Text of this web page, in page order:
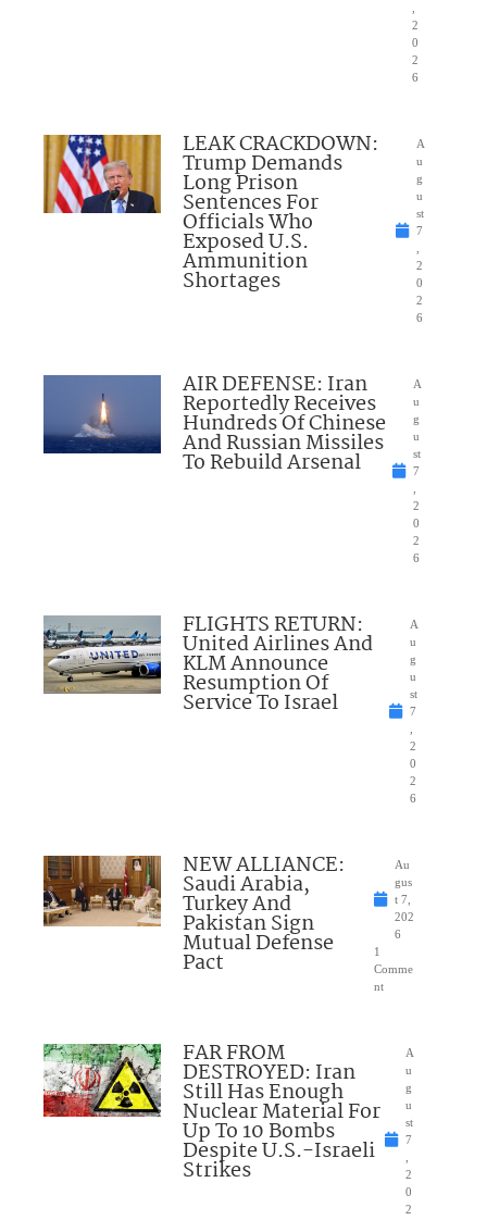
2
0
2
6
LEAK CRACKDOWN:
Trump Demands
Long Prison
Sentences For
Officials Who
Exposed U.S.
Ammunition
Shortages
A
u
g
u
st
7
2
0
2
6
AIR DEFENSE: Iran
Reportedly Receives
Hundreds Of Chinese
And Russian Missiles
To Rebuild Arsenal
A
u
g
u
st
7
2
0
2
6
FLIGHTS RETURN:
United Airlines And
KLM Announce
Resumption Of
Service To Israel
A
u
g
u
st
7
2
0
2
6
NEW ALLIANCE:
Saudi Arabia,
Turkey And
Pakistan Sign
Mutual Defense
Pact
Au
gus
t 7,
202
6
1
Comme
nt
FAR FROM
DESTROYED: Iran
Still Has Enough
Nuclear Material For
Up To 10 Bombs
Despite U.S.-Israeli
Strikes
A
u
g
u
st
7
2
0
2